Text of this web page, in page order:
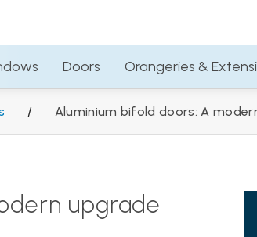
Doors Orangeries &
Doors Orangeries &
/ Aluminium bifold doors: A
upgrade